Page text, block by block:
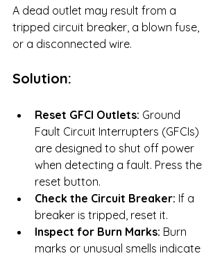
A dead outlet may result from a
tripped circuit breaker, a blown fuse,
or a disconnected wire.
Solution:
Reset GFCI Outlets: Ground
Fault Circuit Interrupters (GFCIs)
are designed to shut off power
when detecting a fault. Press the
reset button.
Check the Circuit Breaker: If a
breaker is tripped, reset it.
Inspect for Burn Marks: Burn
marks or unusual smells indicate